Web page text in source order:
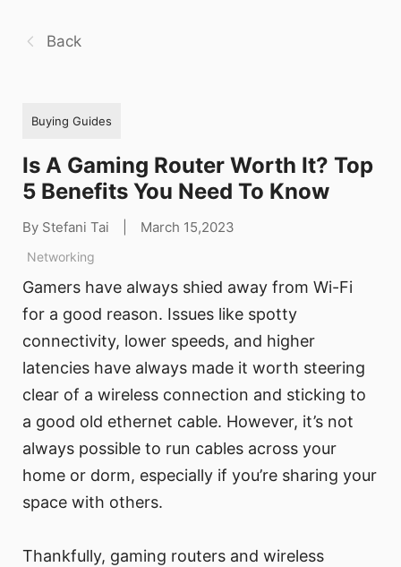
Back
Buying Guides
Is A Gaming Router Worth It? Top
5 Benefits You Need To Know
By Stefani Tai March 15,2023
Networking
Gamers have always shied away from Wi-Fi
for a good reason. Issues like spotty
connectivity, lower speeds, and higher
latencies have always made it worth steering
clear of a wireless connection and sticking to
a good old ethernet cable. However, it’s not
always possible to run cables across your
home or dorm, especially if you’re sharing your
space with others.
Thankfully, gaming routers and wireless